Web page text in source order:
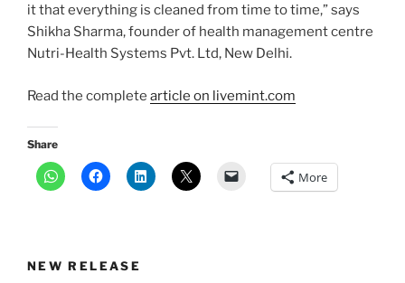
it that everything is cleaned from time to time,” says
Shikha Sharma, founder of health management centre
Nutri-Health Systems Pvt. Ltd, New Delhi.
Read the complete article on livemint.com
Share
More
NEW RELEASE